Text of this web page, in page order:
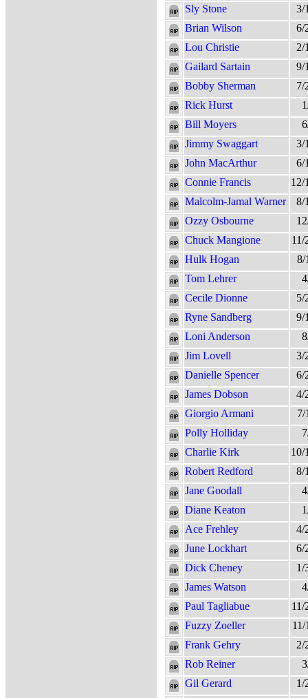
Sly Stone
3/
Brian Wilson
6/
Lou Christie
2/
Gailard Sartain
9/
Bobby Sherman
7/
Rick Hurst
Bill Moyers
Jimmy Swaggart
3/
John MacArthur
6/
Connie Francis
12/
Malcolm-Jamal Warner
8/
Ozzy Osbourne
Chuck Mangione
11/
Hulk Hogan
8/
Tom Lehrer
Cecile Dionne
5/
Ryne Sandberg
9/
Loni Anderson
Jim Lovell
3/
Danielle Spencer
6/
James Dobson
4/
Giorgio Armani
7/
Polly Holliday
Charlie Kirk
10/
Robert Redford
8/
Jane Goodall
Diane Keaton
Ace Frehley
4/
June Lockhart
6/
Dick Cheney
1/
James Watson
Paul Tagliabue
11/
Fuzzy Zoeller
Frank Gehry
2/
Rob Reiner
Gil Gerard
1/